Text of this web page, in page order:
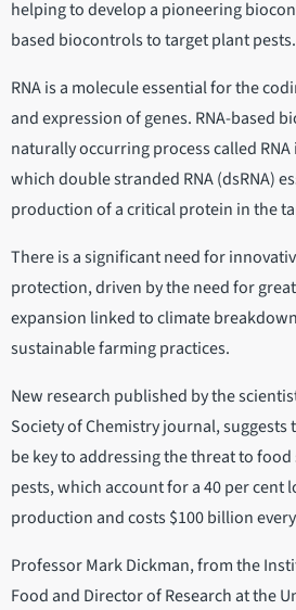
helping to develop a pioneering
based biocontrols to target plant pests.
RNA is a molecule essential for the
and expression of genes. RNA-based
naturally occurring process called
which double stranded RNA (dsRNA)
production of a critical protein in the
There is a significant need for
protection, driven by the need for
expansion linked to climate
sustainable farming practices.
New research published by the
Society of Chemistry journal,
be key to addressing the threat to
pests, which account for a 40 per cent
production and costs $100 billion
Professor Mark Dickman, from the
Food and Director of Research at the